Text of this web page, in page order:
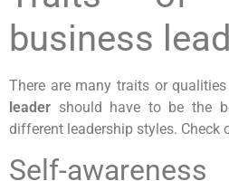
business
There are many traits or
leader should have to be the
different leadership styles. Check
Self-awareness